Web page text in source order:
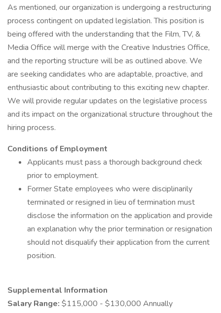
As mentioned, our organization is undergoing a restructuring
process contingent on updated legislation. This position is
being offered with the understanding that the Film, TV, &
Media Office will merge with the Creative Industries Office,
and the reporting structure will be as outlined above. We
are seeking candidates who are adaptable, proactive, and
enthusiastic about contributing to this exciting new chapter.
We will provide regular updates on the legislative process
and its impact on the organizational structure throughout the
hiring process.
Conditions of Employment
Applicants must pass a thorough background check
prior to employment.
Former State employees who were disciplinarily
terminated or resigned in lieu of termination must
disclose the information on the application and provide
an explanation why the prior termination or resignation
should not disqualify their application from the current
position.
Supplemental Information
Salary Range: $115,000 - $130,000 Annually